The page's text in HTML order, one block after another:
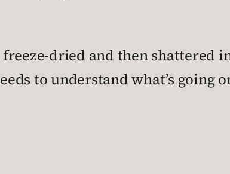
dried and then shattered
to understand what’s going